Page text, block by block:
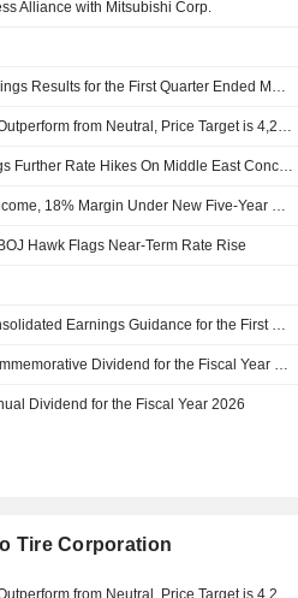
Alliance with Mitsubishi Corp.
Toyo Tire Corporation Reports Earnings Results for the First Quarter Ended March 31, 2026
Tokai Tokyo Upgrades Toyo Tire to Outperform from Neutral, Price Target is 4,220 Yen
Japanese Shares Slide As BOJ Flags Further Rate Hikes On Middle East Concerns
Toyo Tire Aims for 120 Billion Yen Income, 18% Margin Under New Five-Year Plan
Hawk Flags Near-Term Rate Rise
Toyo Tire Corporation Provides Consolidated Earnings Guidance for the First Half Year Ending June 2026, Second Half and Full Year Ending December 2026
Toyo Tire Corporation Proposes Commemorative Dividend for the Fiscal Year 2026
Dividend for the Fiscal Year 2026
Tire Corporation